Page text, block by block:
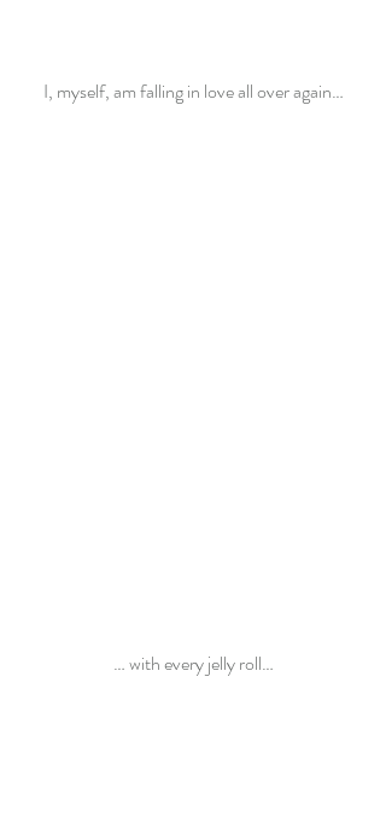
I, myself, am falling in love all over again…
… with every jelly roll…